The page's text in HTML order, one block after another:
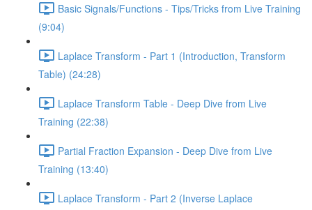
Basic Signals/Functions - Tips/Tricks from Live Training
(9:04)
Laplace Transform - Part 1 (Introduction, Transform
Table) (24:28)
Laplace Transform Table - Deep Dive from Live
Training (22:38)
Partial Fraction Expansion - Deep Dive from Live
Training (13:40)
Laplace Transform - Part 2 (Inverse Laplace